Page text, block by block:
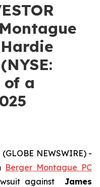
of a
NEWSWIRE) -
Berger Montague PC
againstJames